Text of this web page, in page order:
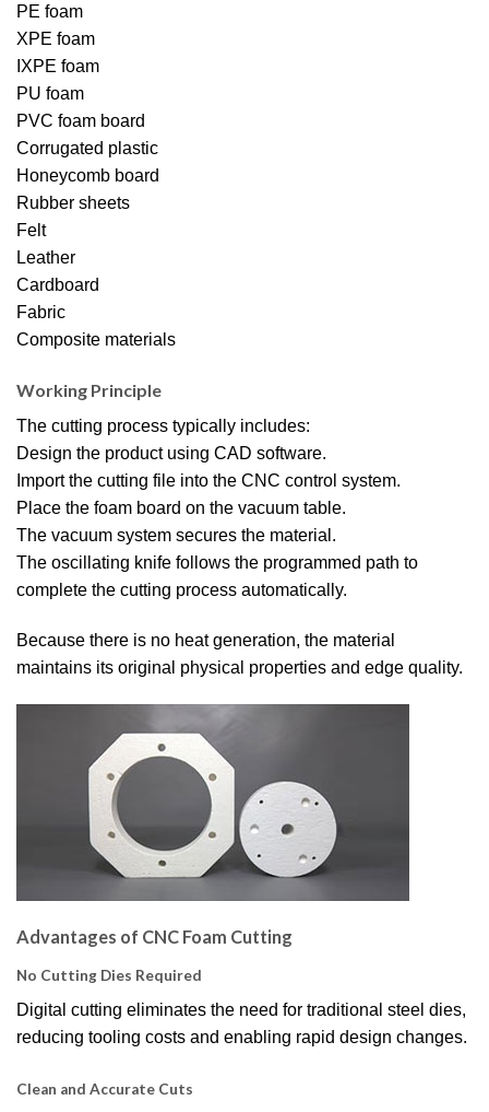
PE foam
XPE foam
IXPE foam
PU foam
PVC foam board
Corrugated plastic
Honeycomb board
Rubber sheets
Felt
Leather
Cardboard
Fabric
Composite materials
Working Principle
The cutting process typically includes:
Design the product using CAD software.
Import the cutting file into the CNC control system.
Place the foam board on the vacuum table.
The vacuum system secures the material.
The oscillating knife follows the programmed path to
complete the cutting process automatically.
Because there is no heat generation, the material
maintains its original physical properties and edge quality.
Advantages of CNC Foam Cutting
No Cutting Dies Required
Digital cutting eliminates the need for traditional steel dies,
reducing tooling costs and enabling rapid design changes.
Clean and Accurate Cuts